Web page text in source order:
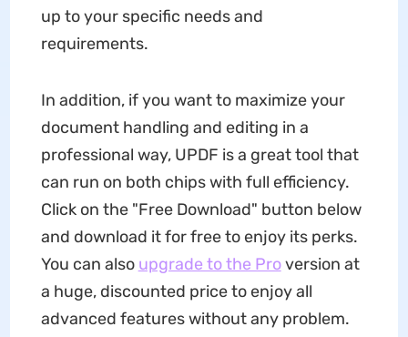
up to your specific needs and
requirements.
In addition, if you want to maximize your
document handling and editing in a
professional way, UPDF is a great tool that
can run on both chips with full efficiency.
Click on the "Free Download" button below
and download it for free to enjoy its perks.
You can also upgrade to the Proversion at
a huge, discounted price to enjoy all
advanced features without any problem.